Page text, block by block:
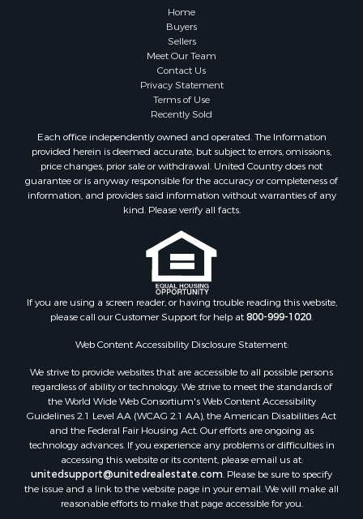
Home
Buyers
Sellers
Meet Our Team
Contact Us
Privacy Statement
Terms of Use
Recently Sold
Each office independently owned and operated. The Information
provided herein is deemed accurate, but subject to errors, omissions,
price changes, prior sale or withdrawal. United Country does not
guarantee or is anyway responsible for the accuracy or completeness of
information, and provides said information without warranties of any
kind. Please verify all facts.
If you are using a screen reader, or having trouble reading this website,
please call our Customer Support for help at800-999-1020
Web Content Accessibility Disclosure Statement:
We strive to provide websites that are accessible to all possible persons
regardless of ability or technology. We strive to meet the standards of
the World Wide Web Consortium's Web Content Accessibility
Guidelines 2.1 Level AA (WCAG 2.1 AA), the American Disabilities Act
and the Federal Fair Housing Act. Our efforts are ongoing as
technology advances. If you experience any problems or difficulties in
accessing this website or its content, please email us at:
unitedsupport@unitedrealestate.com . Please be sure to specify
the issue and a link to the website page in your email. We will make all
reasonable efforts to make that page accessible for you.